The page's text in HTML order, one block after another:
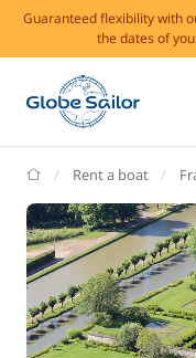
Guaranteed flexibility with
the dates of
GlobeSailor
Rent a boat